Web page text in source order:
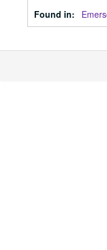
Found in: